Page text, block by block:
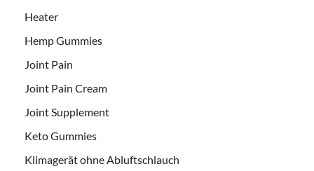
Heater
Hemp Gummies
Joint Pain
Joint Pain Cream
Joint Supplement
Keto Gummies
Klimagerät ohne Abluftschlauch